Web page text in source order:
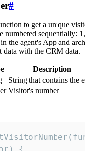
#
to get a unique
numbered sequentially:
the agent's App and
data with the CRM data.
Description
String that contains the
Visitor's number
{